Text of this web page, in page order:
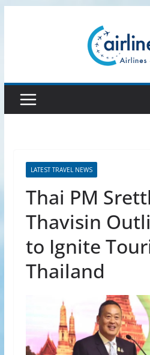
LATEST TRAVEL NEWS
Thai PM
Thavisin
to Ignite
Thailand